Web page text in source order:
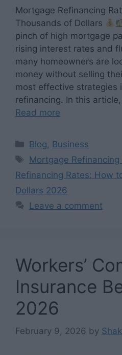
Mortgage Refinancing
Thousands of Dollars
pinch of high mortgage
rising interest rates and
many homeowners are
money without selling
most effective strategies
refinancing. In this
Read more
Categories
Blog, Business
Tags
Mortgage Refinancing
Refinancing Rates: How
Dollars 2026
Leave a comment
Workers’
Insurance
2026
February 9, 2026 by